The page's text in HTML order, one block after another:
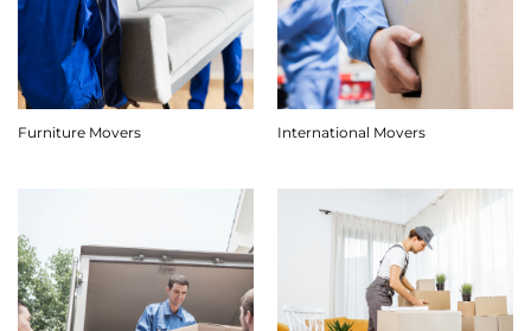
Furniture Movers International Movers